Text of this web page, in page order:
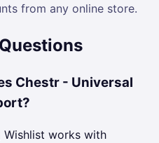
from any online store.
Chestr - Universal
Wishlist works with